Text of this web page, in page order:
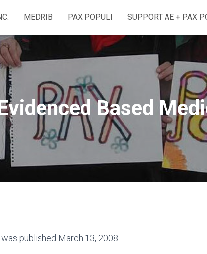
MEDRIB PAX POPULI SUPPORT AE + PAX
Based
published March 13, 2008.